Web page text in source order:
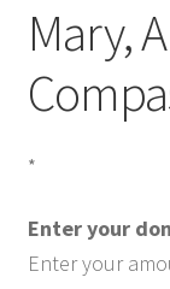
Mary,
*
Enter your